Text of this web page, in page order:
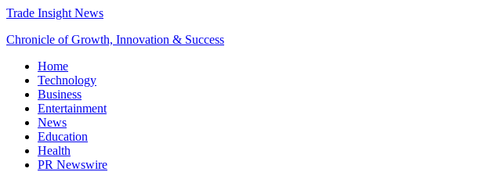
Trade Insight News
Chronicle of Growth, Innovation & Success
Home
Technology
Business
Entertainment
News
Education
Health
PR Newswire